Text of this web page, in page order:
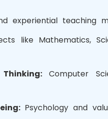
experiential teaching
like Mathematics,
Computer
Psychology and